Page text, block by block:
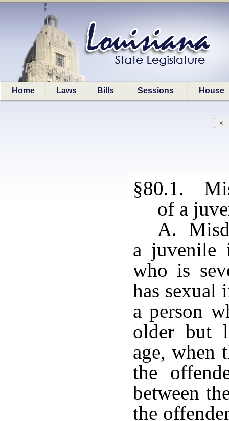
Home Laws Bills Sessions House
§80.1.
of a
A.
a juvenile
who is
has sexual
a person
older but
age, when
the
between
the